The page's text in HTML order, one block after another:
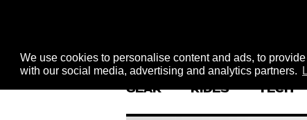
We use cookies to personalise content and ads, to
with our social media, advertising and analytics partners.
GEAR RIDES TECH